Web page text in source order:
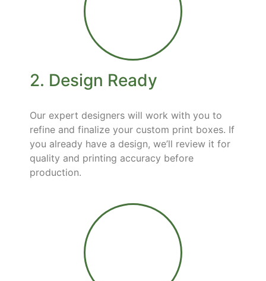
2. Design Ready
Our expert designers will work with you to
refine and finalize your custom print boxes. If
you already have a design, we’ll review it for
quality and printing accuracy before
production.